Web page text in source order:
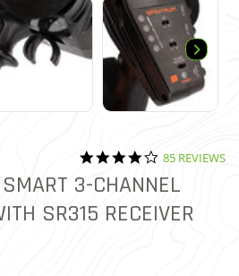
3.2 out of 5 Customer Rating
4.0 star
85 REVIEWS
3-CHANNEL
SR315 RECEIVER